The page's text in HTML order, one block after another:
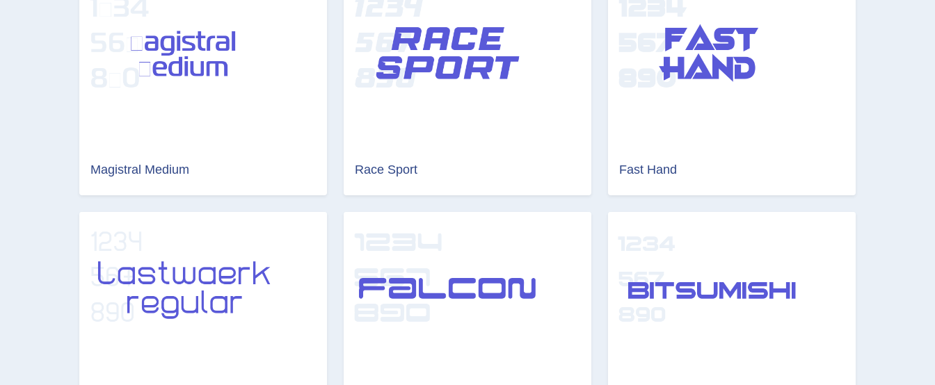
Magistral Medium Race Sport Fast Hand